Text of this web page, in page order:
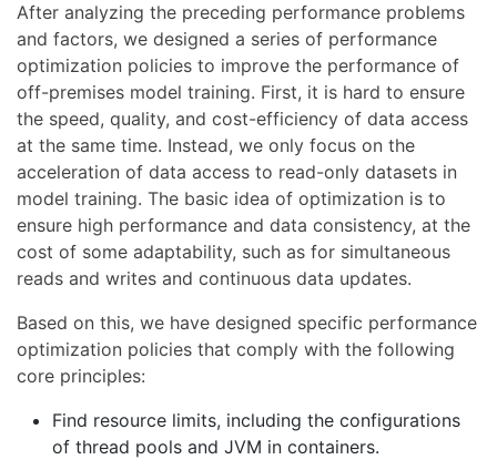
After analyzing the preceding performance problems
and factors, we designed a series of performance
optimization policies to improve the performance of
off-premises model training. First, it is hard to ensure
the speed, quality, and cost-efficiency of data access
at the same time. Instead, we only focus on the
acceleration of data access to read-only datasets in
model training. The basic idea of optimization is to
ensure high performance and data consistency, at the
cost of some adaptability, such as for simultaneous
reads and writes and continuous data updates.
Based on this, we have designed specific performance
optimization policies that comply with the following
core principles:
Find resource limits, including the configurations
of thread pools and JVM in containers.